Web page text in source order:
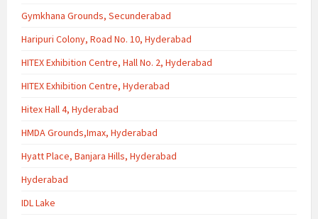
Gymkhana Grounds, Secunderabad
Haripuri Colony, Road No. 10, Hyderabad
HITEX Exhibition Centre, Hall No. 2, Hyderabad
HITEX Exhibition Centre, Hyderabad
Hitex Hall 4, Hyderabad
HMDA Grounds,Imax, Hyderabad
Hyatt Place, Banjara Hills, Hyderabad
Hyderabad
IDL Lake